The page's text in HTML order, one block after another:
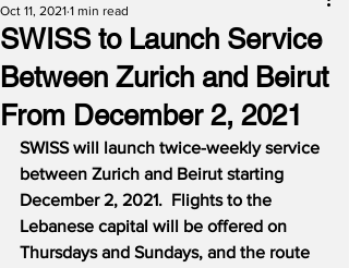
SWISS to Launch Service
Between Zurich and Beirut
From December 2, 2021
Oct 11, 2021 1 min read
SWISS will launch twice-weekly service
between Zurich and Beirut starting
December 2, 2021.  Flights to the
Lebanese capital will be offered on
Thursdays and Sundays, and the route